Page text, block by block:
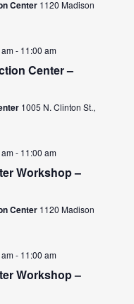
Center 1120 Madison
- 11:00 am
Center –
1005 N. Clinton St.,
- 11:00 am
Workshop –
Center 1120 Madison
- 11:00 am
Workshop –